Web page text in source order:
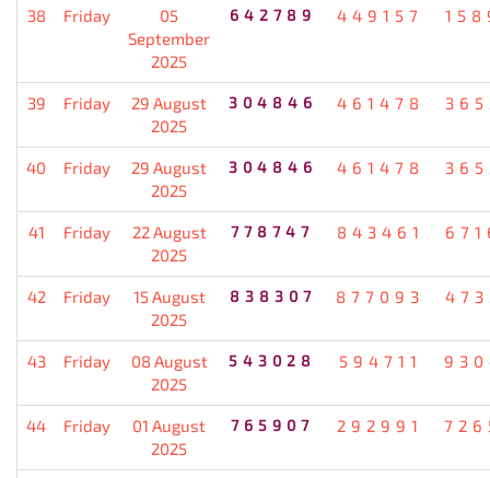
38 Friday
05
September
2025
642789 449157
39 Friday
29 August
2025
304846 461478
40 Friday
29 August
2025
304846 461478
41 Friday
22 August
2025
778747 843461
42 Friday
15 August
2025
838307 877093
43 Friday
08 August
2025
543028 594711
44 Friday
01 August
2025
765907 292991